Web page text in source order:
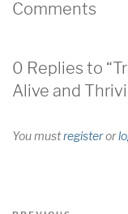
Comments
0 Replies to
Alive and
You mustregisteror
Post